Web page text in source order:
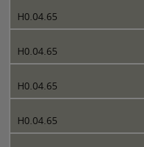
H0.04.65
H0.04.65
H0.04.65
H0.04.65